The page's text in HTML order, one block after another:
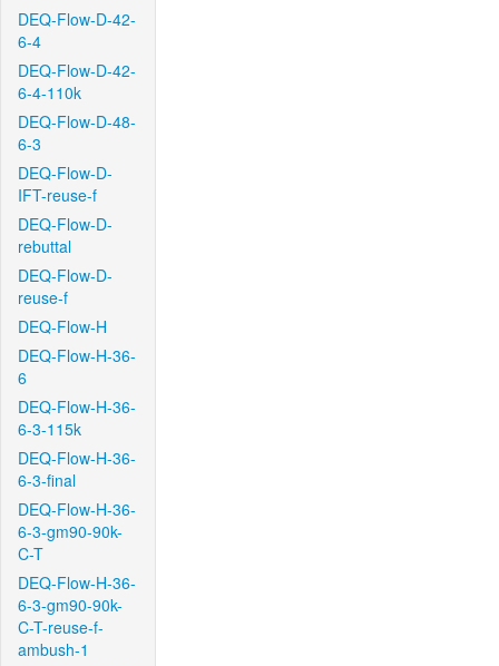
DEQ-Flow-D-42-
6-4
DEQ-Flow-D-42-
6-4-110k
DEQ-Flow-D-48-
6-3
DEQ-Flow-D-
IFT-reuse-f
DEQ-Flow-D-
rebuttal
DEQ-Flow-D-
reuse-f
DEQ-Flow-H
DEQ-Flow-H-36-
6
DEQ-Flow-H-36-
6-3-115k
DEQ-Flow-H-36-
6-3-final
DEQ-Flow-H-36-
6-3-gm90-90k-
C-T
DEQ-Flow-H-36-
6-3-gm90-90k-
C-T-reuse-f-
ambush-1